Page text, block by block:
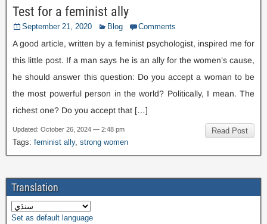
Test for a feminist ally
September21, 2020 Blog Comments
A good article,written by a feminist psychologist, inspired me for
this little post. If a man says he is an ally for the women’s cause,
he should answer this question: Do you accept a woman to be
the most powerful person in the world? Politically, I mean.The
richest one? Do you accept that […]
Read Post
Updated: October 26, 2024 — 2:48 pm
Tags: feminist ally, strong women
Translation
Set as default language